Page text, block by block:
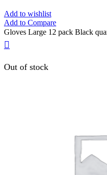
Add to wishlist
Add to Compare
Gloves Large 12 pack Black
Out of stock